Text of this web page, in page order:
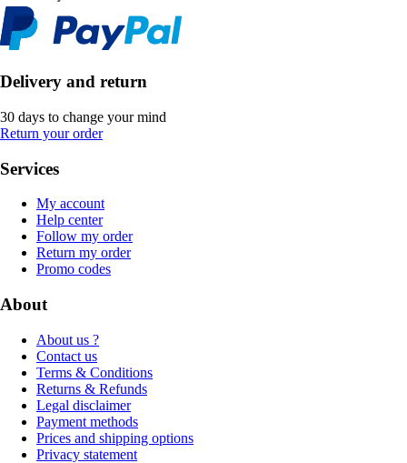
Delivery and return
30 days to change your mind
Return your order
Services
My account
Help center
Follow my order
Return my order
Promo codes
About
About us ?
Contact us
Terms & Conditions
Returns & Refunds
Legal disclaimer
Payment methods
Prices and shipping options
Privacy statement